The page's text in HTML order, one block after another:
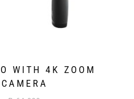
WITH 4K ZOOM
CAMERA